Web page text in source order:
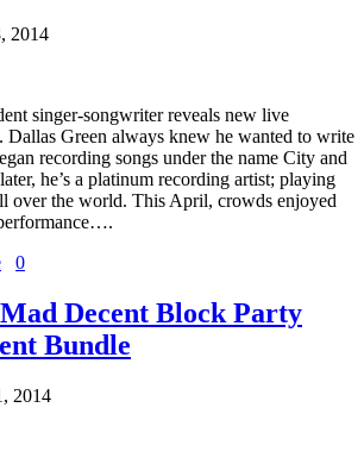
2014
singer-songwriter reveals new live
Dallas Green always knew he wanted to write
recording songs under the name City and
he’s a platinum recording artist; playing
over the world. This April, crowds enjoyed
0
Decent Block Party
Bundle
2014